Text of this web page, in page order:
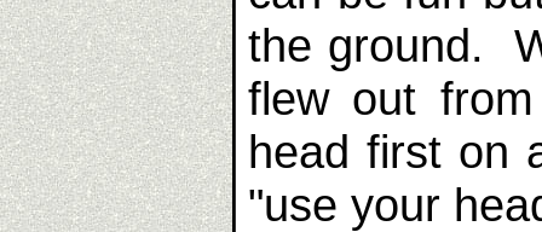
the ground.
flew out
head first on
"use your